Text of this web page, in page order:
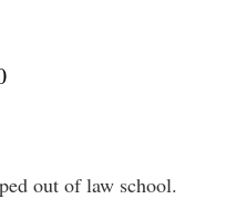
out of law school.